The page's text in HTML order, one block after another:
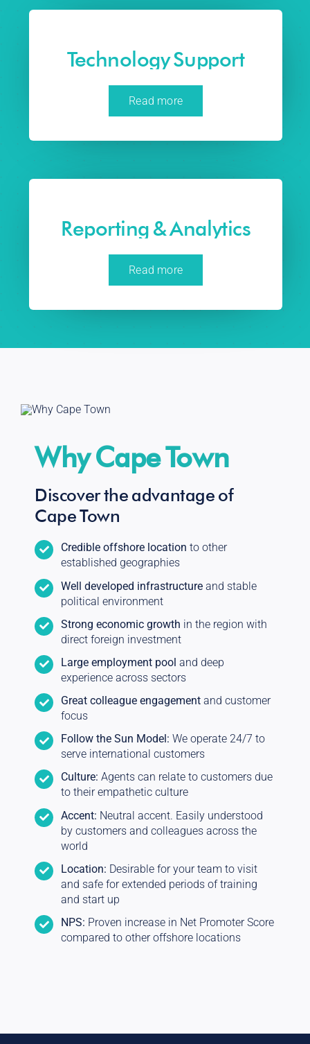
Technology Support
Read more
Reporting & Analytics
Read more
Why Cape Town
Discover the advantage of
Cape Town
Credible offshore location to other
established geographies
Well developed infrastructure and stable
political environment
Strong economic growth in the region with
direct foreign investment
Large employment pool and deep
experience across sectors
Great colleague engagement and customer
focus
Follow the Sun Model: We operate 24/7 to
serve international customers
Culture: Agents can relate to customers due
to their empathetic culture
Accent: Neutral accent. Easily understood
by customers and colleagues across the
world
Location: Desirable for your team to visit
and safe for extended periods of training
and start up
NPS: Proven increase in Net Promoter Score
compared to other offshore locations